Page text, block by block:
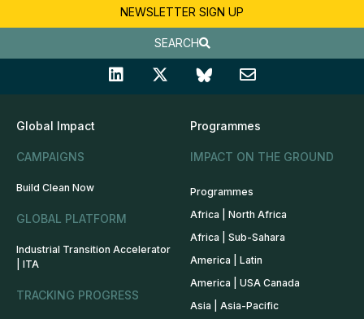
NEWSLETTER SIGN UP
SEARCH
Global Impact
CAMPAIGNS
Build Clean Now
GLOBAL PLATFORM
Industrial Transition Accelerator
| ITA
TRACKING PROGRESS
Programmes
IMPACT ON THE GROUND
Programmes
Africa | North Africa
Africa | Sub-Sahara
America | Latin
America | USA Canada
Asia | Asia-Pacific